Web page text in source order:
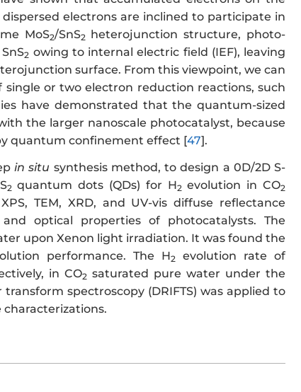
electrons are inclined to participate in
MoS2/SnS2 heterojunction structure, photo-
2 owing to internal electric field (IEF), leaving
surface. From this viewpoint, we can
or two electron reduction reactions, such
have demonstrated that the quantum-sized
the larger nanoscale photocatalyst, because
quantum confinement effect [47].
in situ synthesis method, to design a 0D/2D S-
2 quantum dots (QDs) for H2 evolution in CO2
TEM, XRD, and UV-vis diffuse reflectance
optical properties of photocatalysts. The
upon Xenon light irradiation. It was found the
performance. The H2
evolution rate of
in CO2 saturated pure water under the
spectroscopy (DRIFTS) was applied to